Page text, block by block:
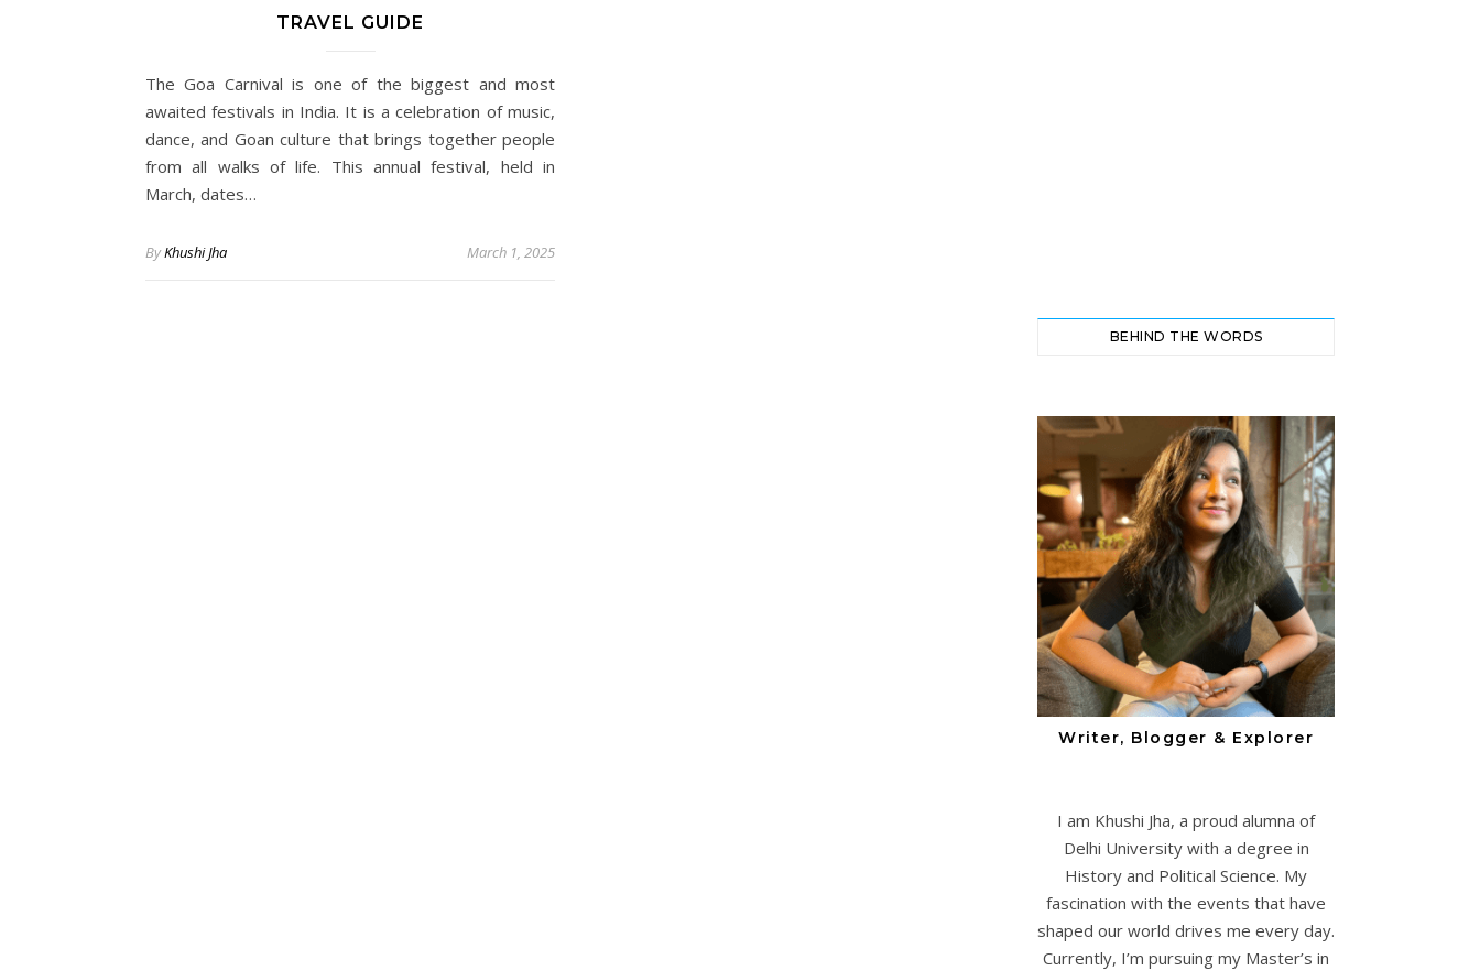
TRAVEL GUIDE
The Goa Carnival is one of the biggest and most
awaited festivals in India. It is a celebration of music,
dance, and Goan culture that brings together people
from all walks of life. This annual festival, held in
March, dates…
ByKhushi Jha March 1, 2025
BEHIND THE WORDS
Writer, Blogger & Explorer
I am Khushi Jha, a proud alumna of
Delhi University with a degree in
History and Political Science. My
fascination with the events that have
shaped our world drives me every day.
Currently, I’m pursuing my Master’s in